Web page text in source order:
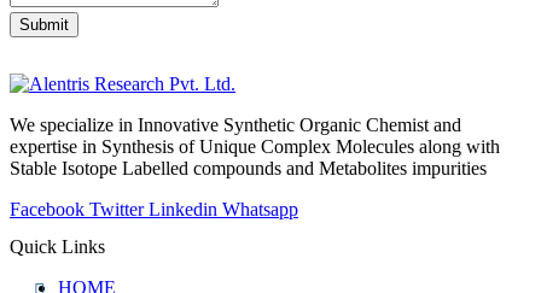
Submit
We specialize in Innovative Synthetic Organic Chemist and
expertise in Synthesis of Unique Complex Molecules along with
Stable Isotope Labelled compounds and Metabolites impurities
Facebook Twitter Linkedin Whatsapp
Quick Links
HOME